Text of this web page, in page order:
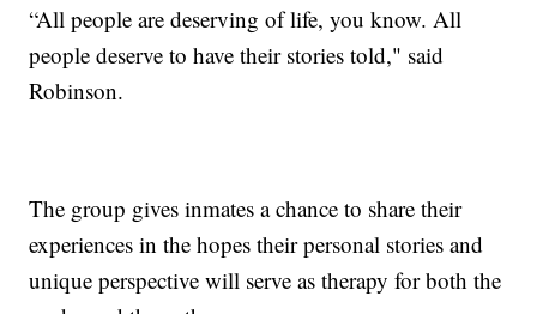
“All people are deserving of life, you know. All
people deserve to have their stories told," said
Robinson.
The group gives inmates a chance to share their
experiences in the hopes their personal stories and
unique perspective will serve as therapy for both the